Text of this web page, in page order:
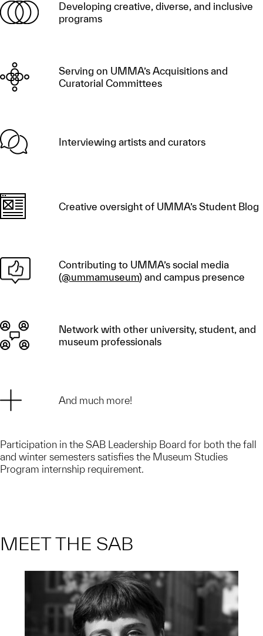
Developing creative, diverse, and inclusive
programs
Serving on UMMA’s Acquisitions and
Curatorial Committees
Interviewing artists and curators
Creative oversight of UMMA’s Student Blog
Contributing to UMMA’s social media
(@ummamuseum) and campus presence
Network with other university, student, and
museum professionals
And much more!
Participation in the SAB Leadership Board for both the fall
and winter semesters satisfies the Museum Studies
Program internship requirement.
MEET THE SAB
Stella is a Junior studying Art and
Design and Political Science with a
minor in Urban Studies.